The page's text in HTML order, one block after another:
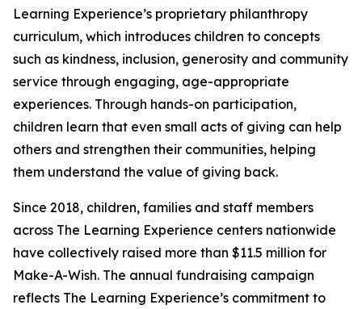
Learning Experience’s proprietary philanthropy
curriculum, which introduces children to concepts
such as kindness, inclusion, generosity and community
service through engaging, age-appropriate
experiences. Through hands-on participation,
children learn that even small acts of giving can help
others and strengthen their communities, helping
them understand the value of giving back.
Since 2018, children, families and staff members
across The Learning Experience centers nationwide
have collectively raised more than $11.5 million for
Make-A-Wish. The annual fundraising campaign
reflects The Learning Experience’s commitment to